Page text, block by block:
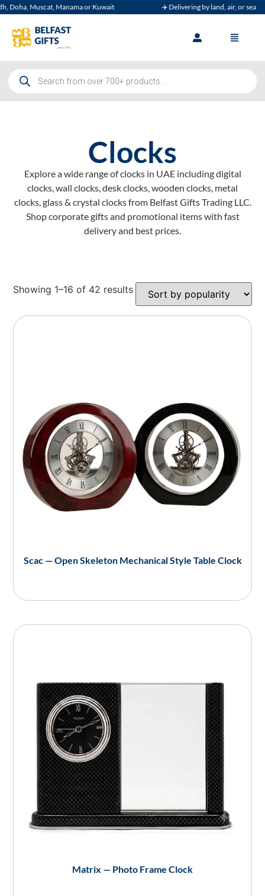
Manama or Kuwait ✈️ Delivering by land, air, or sea
Clocks
Explore a wide range of clocks in UAE including digital
clocks, wall clocks, desk clocks, wooden clocks, metal
clocks, glass & crystal clocks from Belfast Gifts Trading LLC.
Shop corporate gifts and promotional items with fast
delivery and best prices.
Showing 1–16 of 42 results
Scac — Open Skeleton Mechanical Style Table Clock
Matrix — Photo Frame Clock